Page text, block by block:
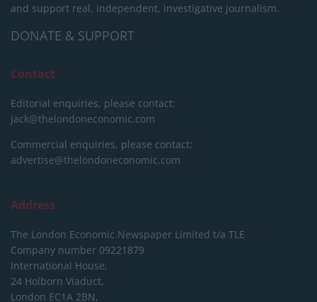
and support real, independent, investigative journalism.
DONATE & SUPPORT
Contact
Editorial enquiries, please contact:
jack@thelondoneconomic.com
Commercial enquiries, please contact:
advertise@thelondoneconomic.com
Address
The London Economic Newspaper Limited t/a TLE
Company number 09221879
International House,
24 Holborn Viaduct,
London EC1A 2BN,